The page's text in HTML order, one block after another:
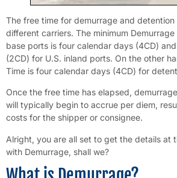
The free time for demurrage and
different carriers. The minimum
base ports is four calendar days (4CD)
(2CD) for U.S. inland ports. On the other
Time is four calendar days (4CD) for
Once the free time has elapsed,
will typically begin to accrue per diem,
costs for the shipper or consignee.
Alright, you are all set to get the details at
with Demurrage, shall we?